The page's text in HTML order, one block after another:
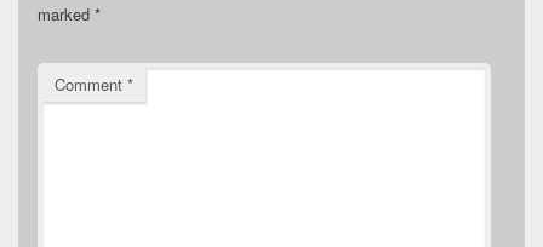
marked *
Comment *